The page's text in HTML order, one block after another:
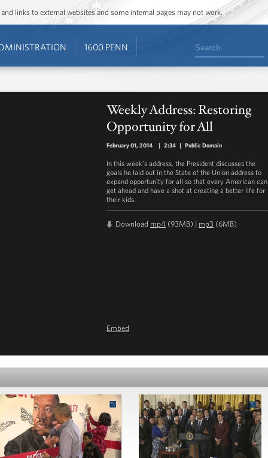
links to external websites and some internal pages may not work.
1600 PENN Search
Weekly Address: Restoring
Opportunity for All
February 01, 2014 | 2:34 | Public Domain
In this week’s address, the President discusses the
goals he laid out in the State of the Union address to
expand opportunity for all so that every American can
get ahead and have a shot at creating a better life for
their kids.
Download mp4 (93MB) | mp3 (6MB)
Embed